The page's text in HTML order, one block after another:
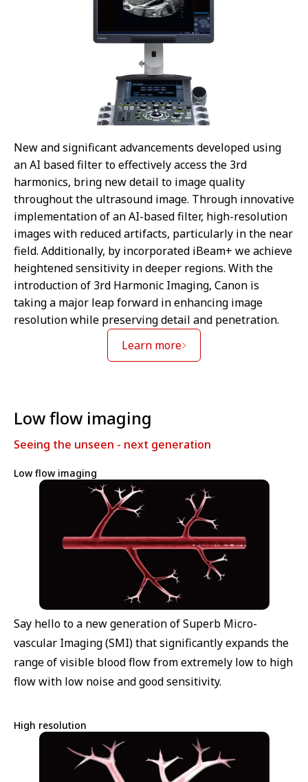
New and significant advancements developed using
an AI based filter to effectively access the 3rd
harmonics, bring new detail to image quality
throughout the ultrasound image. Through innovative
implementation of an AI-based filter, high-resolution
images with reduced artifacts, particularly in the near
field. Additionally, by incorporated iBeam+ we achieve
heightened sensitivity in deeper regions. With the
introduction of 3rd Harmonic Imaging, Canon is
taking a major leap forward in enhancing image
resolution while preserving detail and penetration.
Learn more
Low flow imaging
Seeing the unseen - next generation
Low flow imaging
Say hello to a new generation of Superb Micro-
vascular Imaging (SMI) that significantly expands the
range of visible blood flow from extremely low to high
flow with low noise and good sensitivity.
High resolution